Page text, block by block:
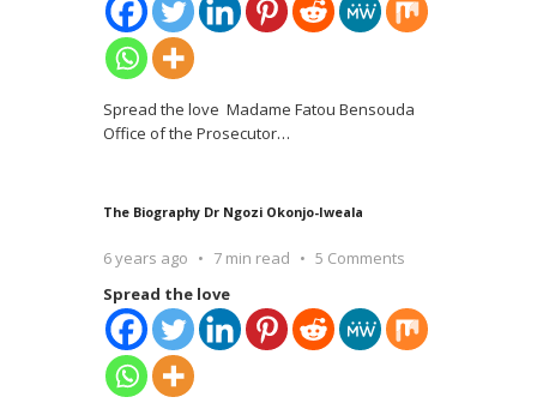
Spread the love Madame Fatou Bensouda
Office of the Prosecutor…
The Biography Dr Ngozi Okonjo-Iweala
6 years ago 7 min read
5 Comments
Spread the love